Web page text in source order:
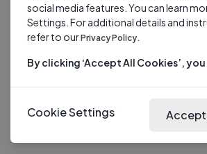
social media features. You can learn
Settings. For additional details and
refer to ourPrivacy Policy.
By clicking ‘Accept All Cookies’,
Cookie Settings Accept